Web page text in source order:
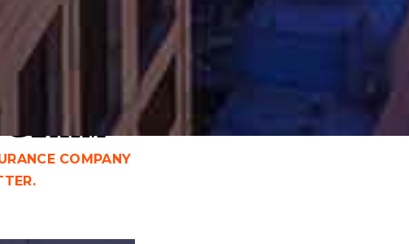
CHICAGO WORKERS COMP
ATTORNEY
COMPANY